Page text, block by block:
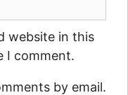
website in this
I comment.
by email.